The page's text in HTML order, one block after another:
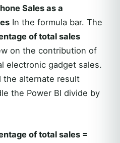
Sales as a
In the formula bar. The
of total sales
on the contribution of
electronic gadget sales.
the alternate result
the Power BI divide by
of total sales =